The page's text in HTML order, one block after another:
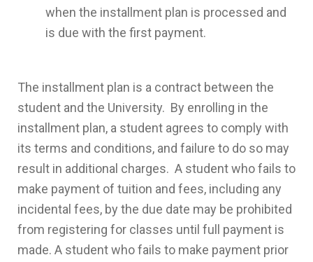
when the installment plan is processed and
is due with the first payment.
The installment plan is a contract between the
student and the University. By enrolling in the
installment plan, a student agrees to comply with
its terms and conditions, and failure to do so may
result in additional charges. A student who fails to
make payment of tuition and fees, including any
incidental fees, by the due date may be prohibited
from registering for classes until full payment is
made. A student who fails to make payment prior